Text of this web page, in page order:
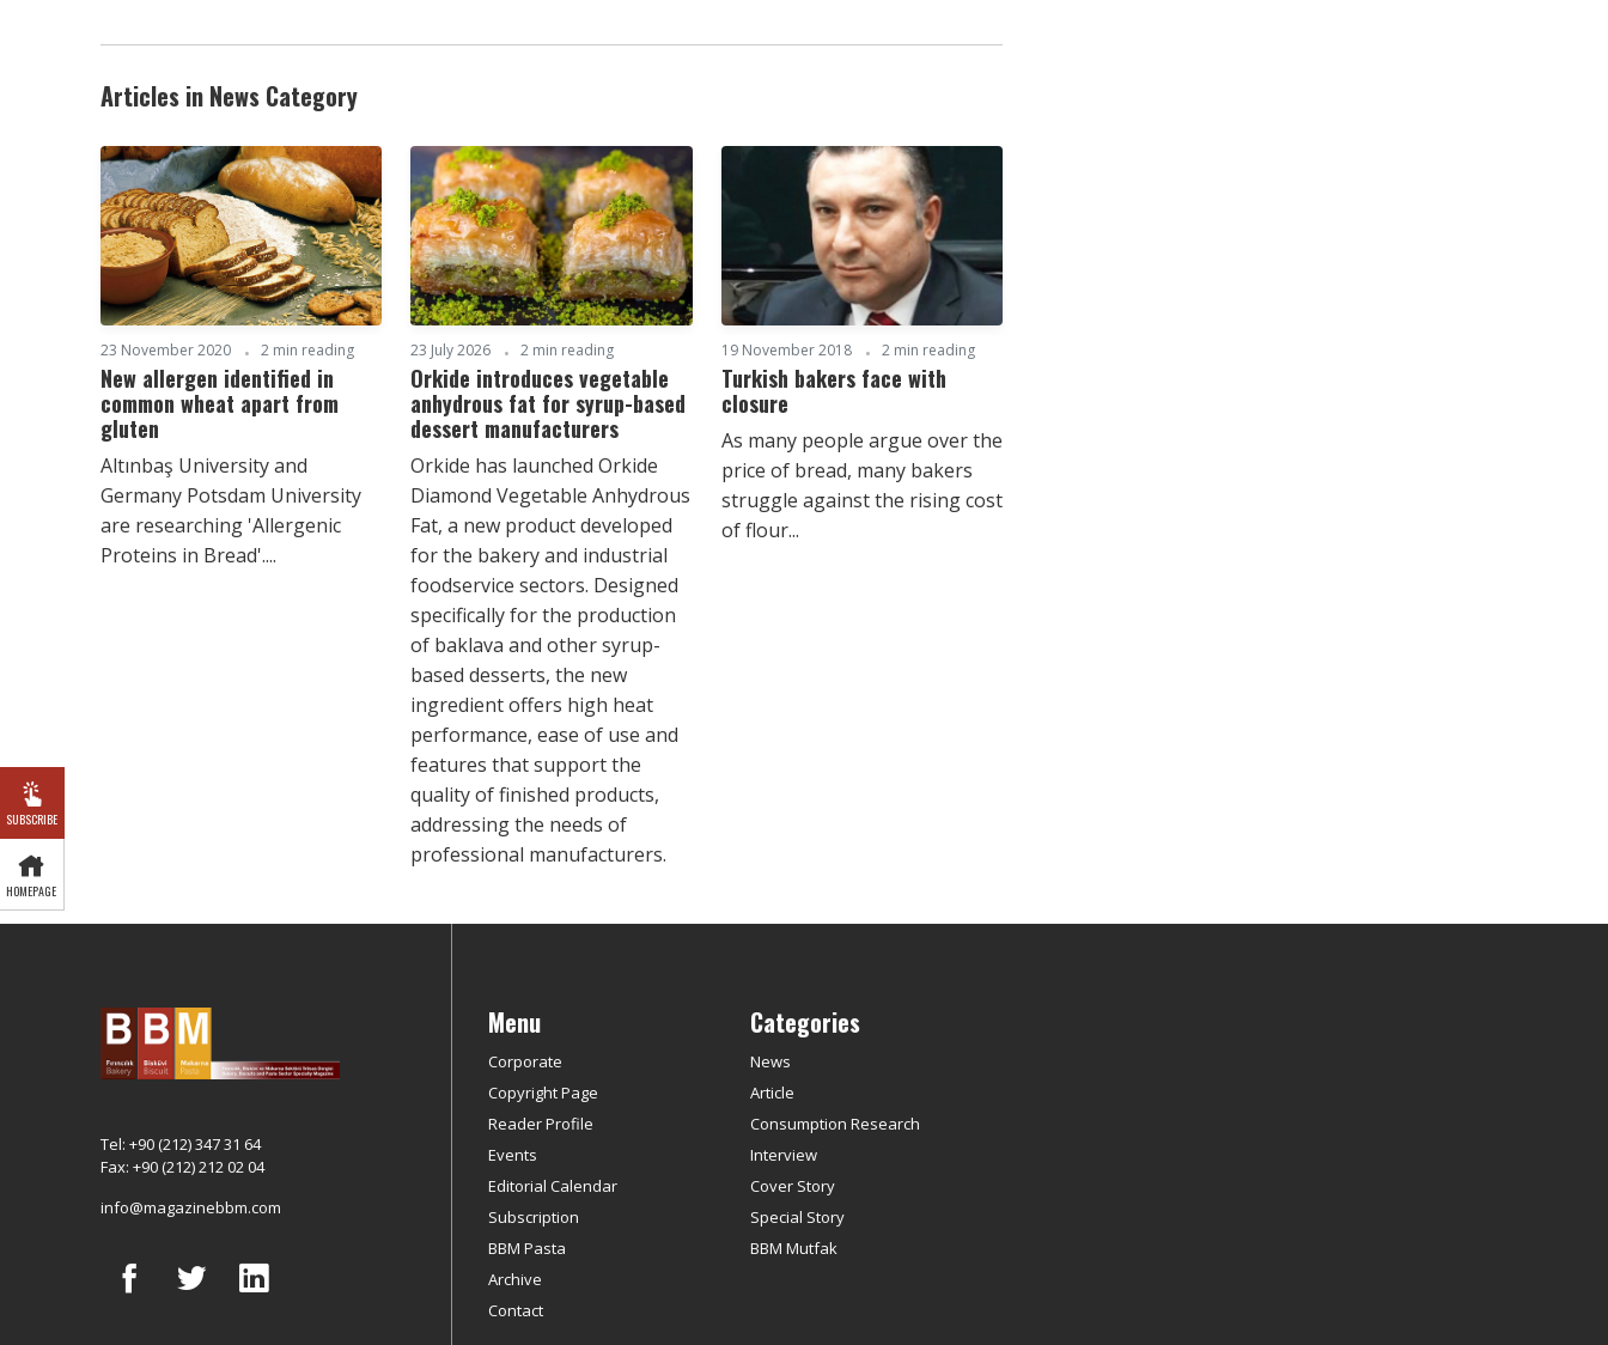
SUBSCRIBE
HOMEPAGE
Articles in News Category
23 November 2020 2 min reading
New allergen identified in
common wheat apart from
gluten
Altınbaş University and
Germany Potsdam University
are researching 'Allergenic
Proteins in Bread'....
23 July 2026 2 min reading
Orkide introduces vegetable
anhydrous fat for syrup-based
dessert manufacturers
Orkide has launched Orkide
Diamond Vegetable Anhydrous
Fat, a new product developed
for the bakery and industrial
foodservice sectors. Designed
specifically for the production
of baklava and other syrup-
based desserts, the new
ingredient offers high heat
performance, ease of use and
features that support the
quality of finished products,
addressing the needs of
professional manufacturers.
19 November 2018 2 min reading
Turkish bakers face with
closure
As many people argue over the
price of bread, many bakers
struggle against the rising cost
of flour...
Tel: +90 (212) 347 31 64
Fax: +90 (212) 212 02 04
info@magazinebbm.com
Menu
Corporate
Copyright Page
Reader Profile
Events
Editorial Calendar
Subscription
BBM Pasta
Archive
Contact
Categories
News
Article
Consumption Research
Interview
Cover Story
Special Story
BBM Mutfak